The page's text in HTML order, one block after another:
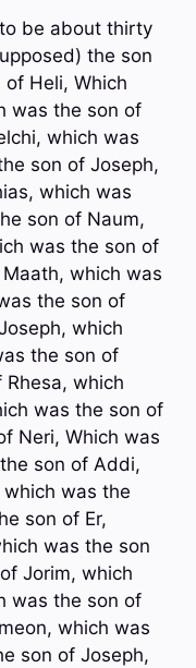
be about thirty
the son
Heli, Which
was the son of
which was
son of Joseph,
which was
son of Naum,
was the son of
which was
the son of
which
the son of
which
was the son of
Neri, Which was
son of Addi,
was the
son of Er,
was the son
Jorim, which
was the son of
which was
son of Joseph,